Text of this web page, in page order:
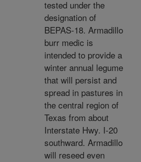
tested under the
designation of
BEPAS-18. Armadillo
burr medic is
intended to provide a
winter annual legume
that will persist and
spread in pastures in
the central region of
Texas from about
Interstate Hwy. I-20
southward. Armadillo
will reseed even